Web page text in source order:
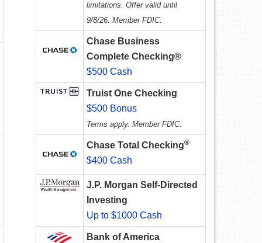
limitations. Offer valid until
9/8/26. Member FDIC.
Chase Business
Complete Checking®
$500 Cash
Truist One Checking
$500 Bonus
Terms apply. Member FDIC.
Chase Total Checking®
$400 Cash
J.P. Morgan Self-Directed
Investing
Up to $1000 Cash
Bank of America